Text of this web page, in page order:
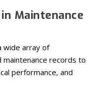
Maintenance
wide array of
records to
performance, and